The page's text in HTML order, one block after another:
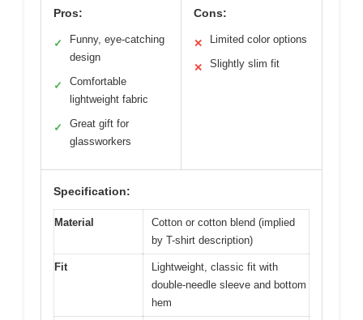
Pros:
✓
Funny, eye-catching
design
✓
Comfortable
lightweight fabric
✓
Great gift for
glassworkers
Cons:
✕ Limited color options
✕ Slightly slim fit
Specification:
Material
Cotton or cotton blend (implied
by T-shirt description)
Fit
Lightweight, classic fit with
double-needle sleeve and bottom
hem